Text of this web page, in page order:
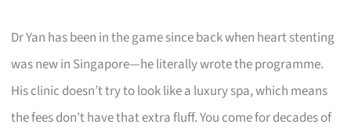
Dr Yan has been in the game since back when heart stenting
was new in Singapore—he literally wrote the programme.
His clinic doesn’t try to look like a luxury spa, which means
the fees don’t have that extra fluff. You come for decades of